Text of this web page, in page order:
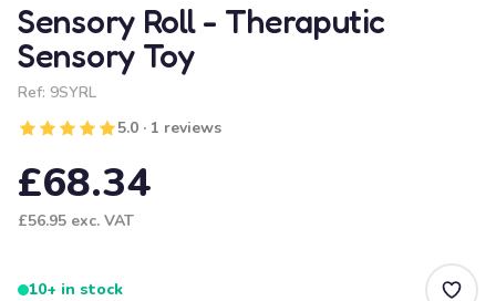
Sensory Roll - Theraputic
Sensory Toy
Ref: 9SYRL
5.0 · 1 reviews
£68.34
£56.95 exc. VAT
10+ in stock